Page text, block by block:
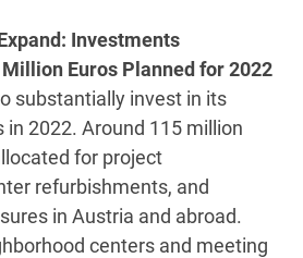
Investments
Euros Planned for 2022
substantially invest in its
in 2022. Around 115 million
for project
refurbishments, and
in Austria and abroad.
centers and meeting